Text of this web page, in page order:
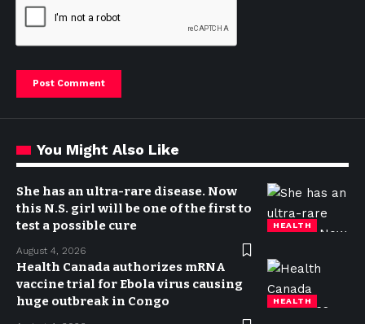
You Might Also Like
HEALTH
She has an ultra-rare disease. Now
this N.S. girl will be one of the first to
test a possible cure
August 4, 2026
HEALTH
Health Canada authorizes mRNA
vaccine trial for Ebola virus causing
huge outbreak in Congo